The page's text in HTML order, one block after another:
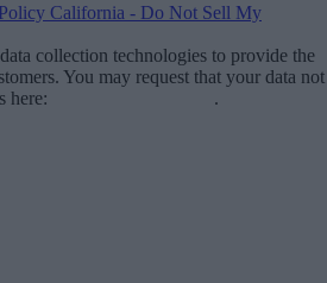
California - Do Not Sell My
collection technologies to provide the
You may request that your data not
here:
.